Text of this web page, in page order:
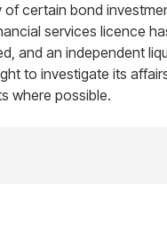
of certain bond
services licence
and an independent
to investigate its
where possible.